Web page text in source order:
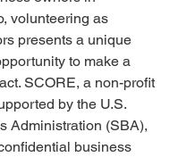
volunteering as
presents a unique
to make a
SCORE, a non-profit
by the U.S.
Administration (SBA),
business